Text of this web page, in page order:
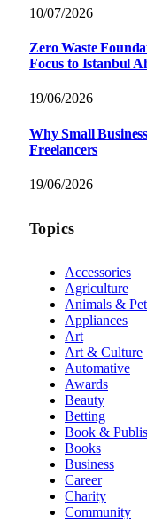
10/07/2026
Zero Waste
Focus to Istanbul
19/06/2026
Why Small
Freelancers
19/06/2026
Topics
Accessories
Agriculture
Animals &
Appliances
Art
Art & Culture
Automative
Awards
Beauty
Betting
Book &
Books
Business
Career
Charity
Community